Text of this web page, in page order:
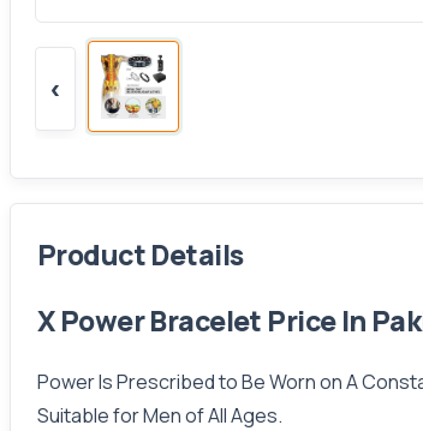
‹
Product Details
X Power Bracelet Price In
Power Is Prescribed to Be Worn on A
Suitable for Men of All Ages.